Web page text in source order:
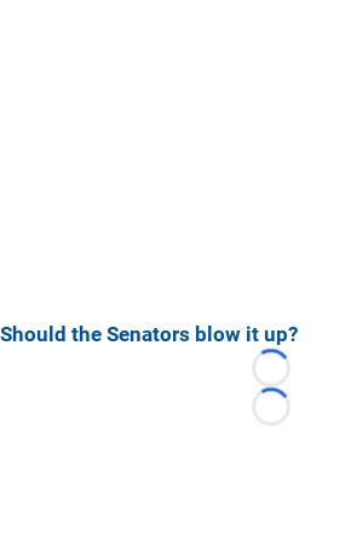
Should the Senators blow it up?
Loading...
Loading...